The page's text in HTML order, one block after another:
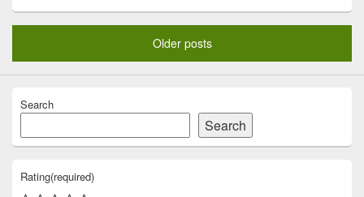
Older posts
Search
Search
Rating(required)